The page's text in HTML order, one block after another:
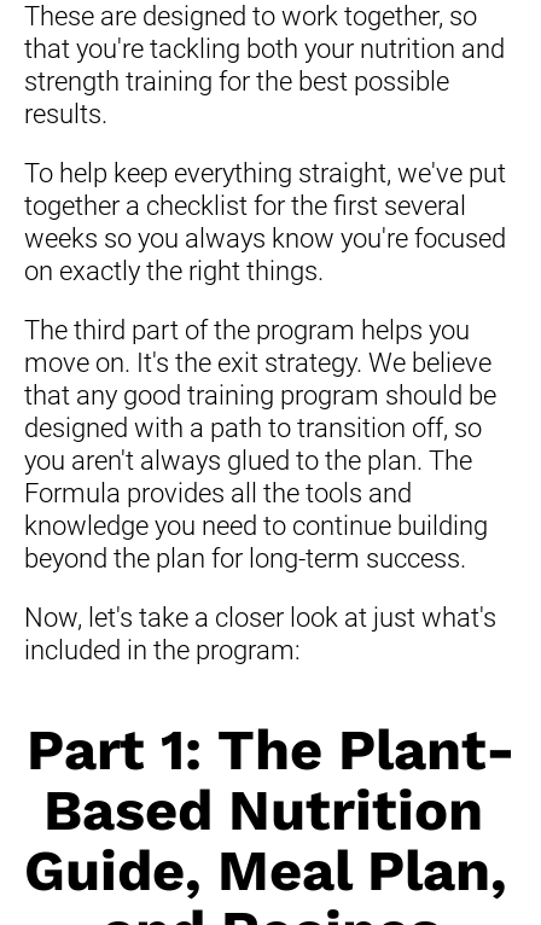
These are designed to work together, so
that you're tackling both your nutrition and
strength training for the best possible
results.
To help keep everything straight, we've put
together a checklist for the first several
weeks so you always know you're focused
on exactly the right things.
The third part of the program helps you
move on. It's the exit strategy. We believe
that any good training program should be
designed with a path to transition off, so
you aren't always glued to the plan. The
Formula provides all the tools and
knowledge you need to continue building
beyond the plan for long-term success.
Now, let's take a closer look at just what's
included in the program:
Part 1: The Plant-
Based Nutrition
Guide, Meal Plan,